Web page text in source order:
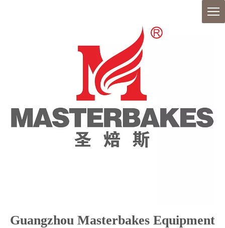
Guangzhou Masterbakes Equipment